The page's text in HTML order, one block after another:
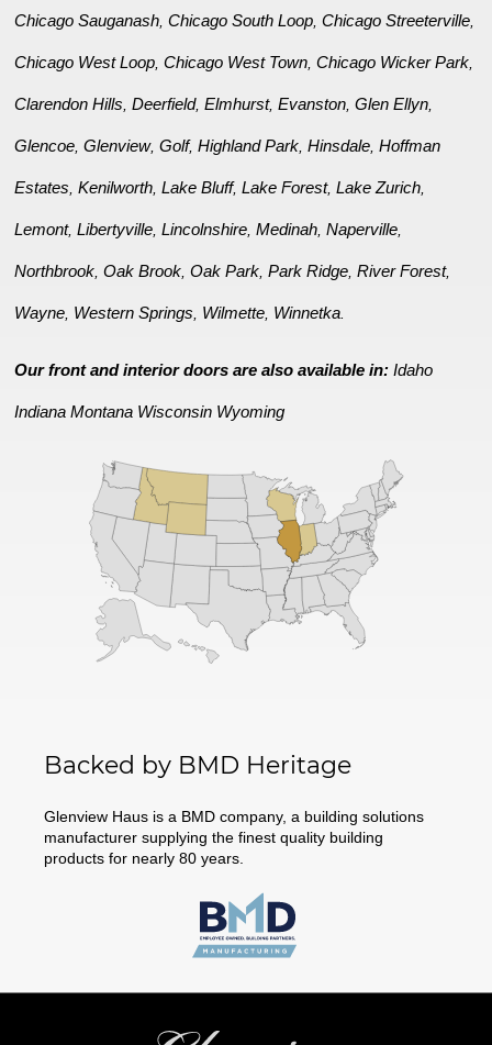
Chicago Sauganash ,Chicago South Loop ,Chicago Streeterville
Chicago West Loop ,Chicago West Town ,Chicago Wicker Park
Clarendon Hills ,Deerfield,Elmhurst,Evanston ,Glen Ellyn
Glencoe ,Glenview,Golf,Highland Park ,Hinsdale ,Hoffman
Estates ,Kenilworth ,Lake Bluff,Lake Forest,Lake Zurich
Lemont,Libertyville ,Lincolnshire ,Medinah ,Naperville
Northbrook ,Oak Brook ,Oak Park ,Park Ridge ,River Forest,
Wayne Western Springs Wilmette Winnetka
Our front and interior doors are also available in:Idaho
Indiana Montana Wisconsin Wyoming
Backed by BMD Heritage
Glenview Haus is a BMD company, a building solutions
manufacturer supplying the finest quality building
products for nearly 80 years.